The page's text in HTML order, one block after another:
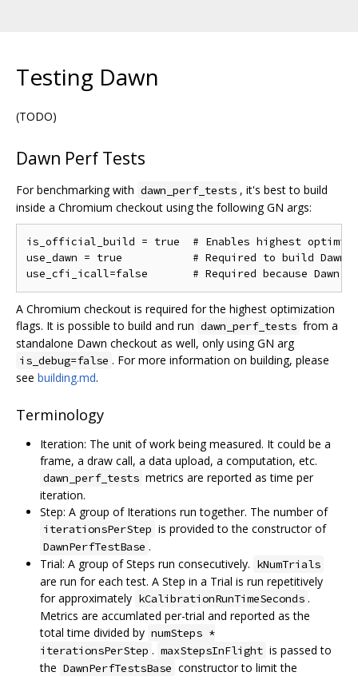
Testing Dawn
(TODO)
Dawn Perf Tests
For benchmarking with dawn_perf_tests , it's best to build
inside a Chromium checkout using the following GN args:
is_official_build = true  # Enables highest
use_dawn = true           # Required to build Dawn
A Chromium checkout is required for the highest optimization
flags. It is possible to build and run dawn_perf_tests from a
standalone Dawn checkout as well, only using GN arg
is_debug=false . For more information on building, please
see building.md.
Terminology
Iteration: The unit of work being measured. It could be a
frame, a draw call, a data upload, a computation, etc.
dawn_perf_tests metrics are reported as time per
iteration.
Step: A group of Iterations run together. The number of
iterationsPerStep is provided to the constructor of
DawnPerfTestBase .
Trial: A group of Steps run consecutively. kNumTrials
are run for each test. A Step in a Trial is run repetitively
for approximately kCalibrationRunTimeSeconds .
Metrics are accumlated per-trial and reported as the
total time divided by numSteps *
iterationsPerStep . maxStepsInFlight is passed to
the DawnPerfTestsBase constructor to limit the